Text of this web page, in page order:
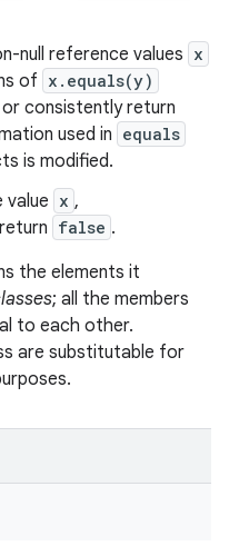
null reference values x
of x.equals(y)
or consistently return
used in equals
is modified.
value x ,
false .
the elements it
; all the members
to each other.
are substitutable for